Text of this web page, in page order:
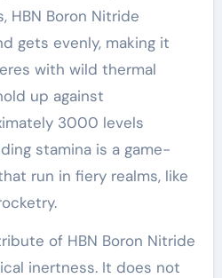
HBN Boron Nitride
gets evenly, making it
with wild thermal
up against
3000 levels
stamina is a game-
run in fiery realms, like
of HBN Boron Nitride
inertness. It does not